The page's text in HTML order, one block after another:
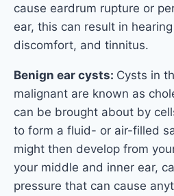
cause eardrum rupture or
ear, this can result in
discomfort, and tinnitus.
Benign ear cysts: Cysts in
malignant are known as
can be brought about by
to form a fluid- or air-filled
might then develop from
your middle and inner ear,
pressure that can cause